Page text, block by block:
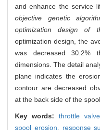
and enhance the service
objective genetic
optimization design of
optimization design, the
was decreased 30.2%
dimensions. The detail
plane indicates the
contour are decreased
at the back side of the
Key words: throttle
spool erosion, response